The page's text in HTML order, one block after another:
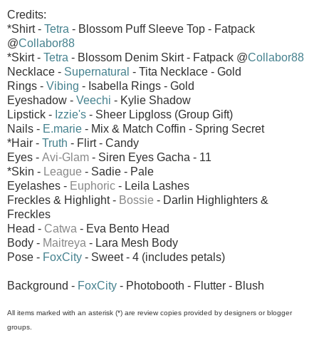
Credits:
*Shirt - Tetra - Blossom Puff Sleeve Top - Fatpack
@Collabor88
*Skirt - Tetra - Blossom Denim Skirt - Fatpack @Collabor88
Necklace - Supernatural - Tita Necklace - Gold
Rings - Vibing - Isabella Rings - Gold
Eyeshadow - Veechi - Kylie Shadow
Lipstick - Izzie's - Sheer Lipgloss (Group Gift)
Nails - E.marie - Mix & Match Coffin - Spring Secret
*Hair - Truth - Flirt - Candy
Eyes - Avi-Glam - Siren Eyes Gacha - 11
*Skin - League - Sadie - Pale
Eyelashes - Euphoric - Leila Lashes
Freckles & Highlight - Bossie - Darlin Highlighters &
Freckles
Head - Catwa - Eva Bento Head
Body - Maitreya - Lara Mesh Body
Pose - FoxCity - Sweet - 4 (includes petals)
Background - FoxCity - Photobooth - Flutter - Blush
All items marked with an asterisk (*) are review copies provided by designers or blogger
groups.